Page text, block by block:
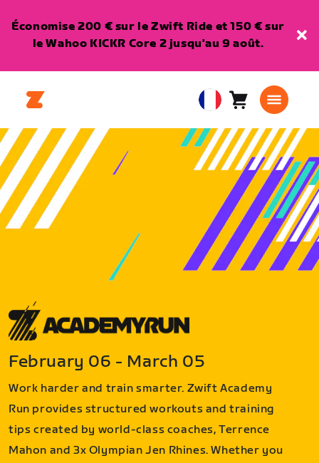
Économise 200 € sur le Zwift Ride et 150 € sur
le Wahoo KICKR Core 2 jusqu'au 9 août.
European
Union
Français
Panier0
February 06 - March 05
Work harder and train smarter. Zwift Academy
Run provides structured workouts and training
tips created by world-class coaches, Terrence
Mahon and 3x Olympian Jen Rhines. Whether you